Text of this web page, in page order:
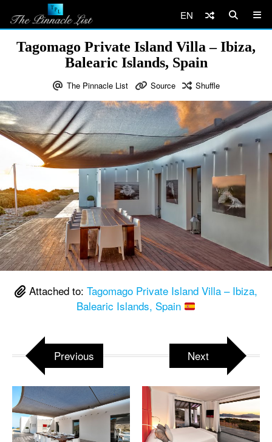
EN
Tagomago Private Island Villa – Ibiza,
Balearic Islands, Spain
The Pinnacle List Source Shuffle
Attached to: Tagomago Private Island Villa – Ibiza,
Balearic Islands, Spain
Previous Next